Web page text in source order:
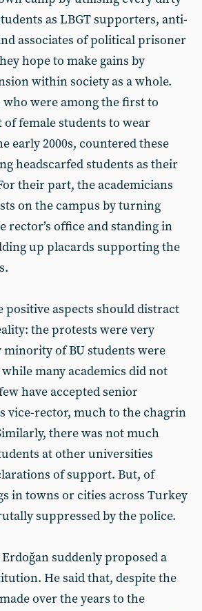
as LBGT supporters, anti-
associates of political prisoner
hope to make gains by
within society as a whole.
who were among the first to
female students to wear
early 2000s, countered these
headscarfed students as their
their part, the academicians
on the campus by turning
rector’s office and standing in
up placards supporting the
positive aspects should distract
the protests were very
minority of BU students were
many academics did not
have accepted senior
vice-rector, much to the chagrin
there was not much
at other universities
of support. But, of
in towns or cities across Turkey
suppressed by the police.
suddenly proposed a
He said that, despite the
over the years to the